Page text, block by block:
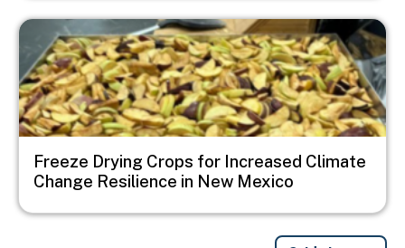
Image
Freeze Drying Crops for Increased Climate
Change Resilience in New Mexico